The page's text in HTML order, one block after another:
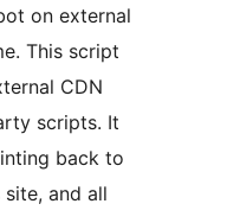
on external
This script
CDN
scripts. It
back to
and all